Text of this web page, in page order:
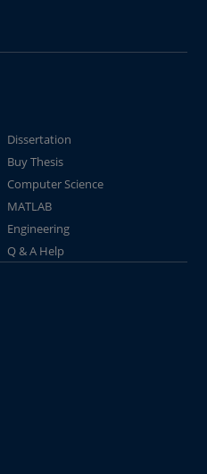
Dissertation
Buy Thesis
Computer Science
MATLAB
Engineering
Q & A Help